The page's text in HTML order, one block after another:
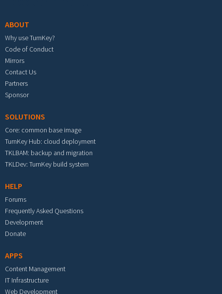
ABOUT
Why use TurnKey?
Code of Conduct
Mirrors
Contact Us
Partners
Sponsor
SOLUTIONS
Core: common base image
TurnKey Hub: cloud deployment
TKLBAM: backup and migration
TKLDev: TurnKey build system
HELP
Forums
Frequently Asked Questions
Development
Donate
APPS
Content Management
IT Infrastructure
Web Development